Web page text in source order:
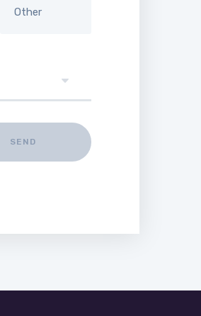
Other